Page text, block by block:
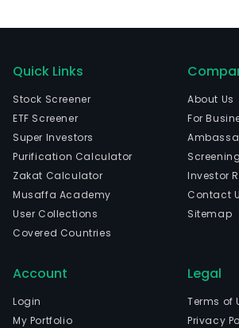
Quick Links
Stock Screener
ETF Screener
Super Investors
Purification Calculator
Zakat Calculator
Musaffa Academy
User Collections
Covered Countries
About Us
For
Investor
Contact
Sitemap
Account
Login
My Portfolio
Legal
Terms of
Privacy